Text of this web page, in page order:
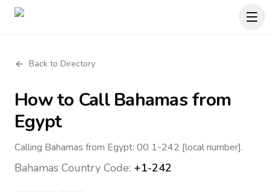
Back to Directory
How to CallBahamasfrom
Egypt
Calling Bahamas from Egypt: 00 1-242 [local number].
Bahamas Country Code: +1-242